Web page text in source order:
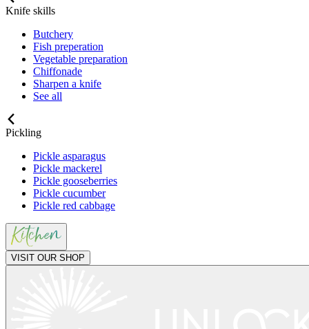
Knife skills
Butchery
Fish preperation
Vegetable preparation
Chiffonade
Sharpen a knife
See all
Pickling
Pickle asparagus
Pickle mackerel
Pickle gooseberries
Pickle cucumber
Pickle red cabbage
VISIT OUR SHOP